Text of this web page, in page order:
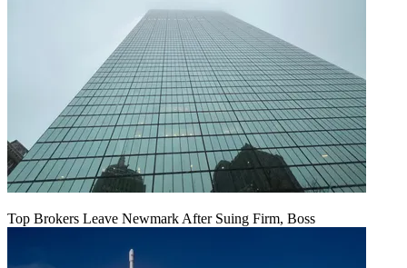
Top Brokers Leave Newmark After Suing Firm, Boss